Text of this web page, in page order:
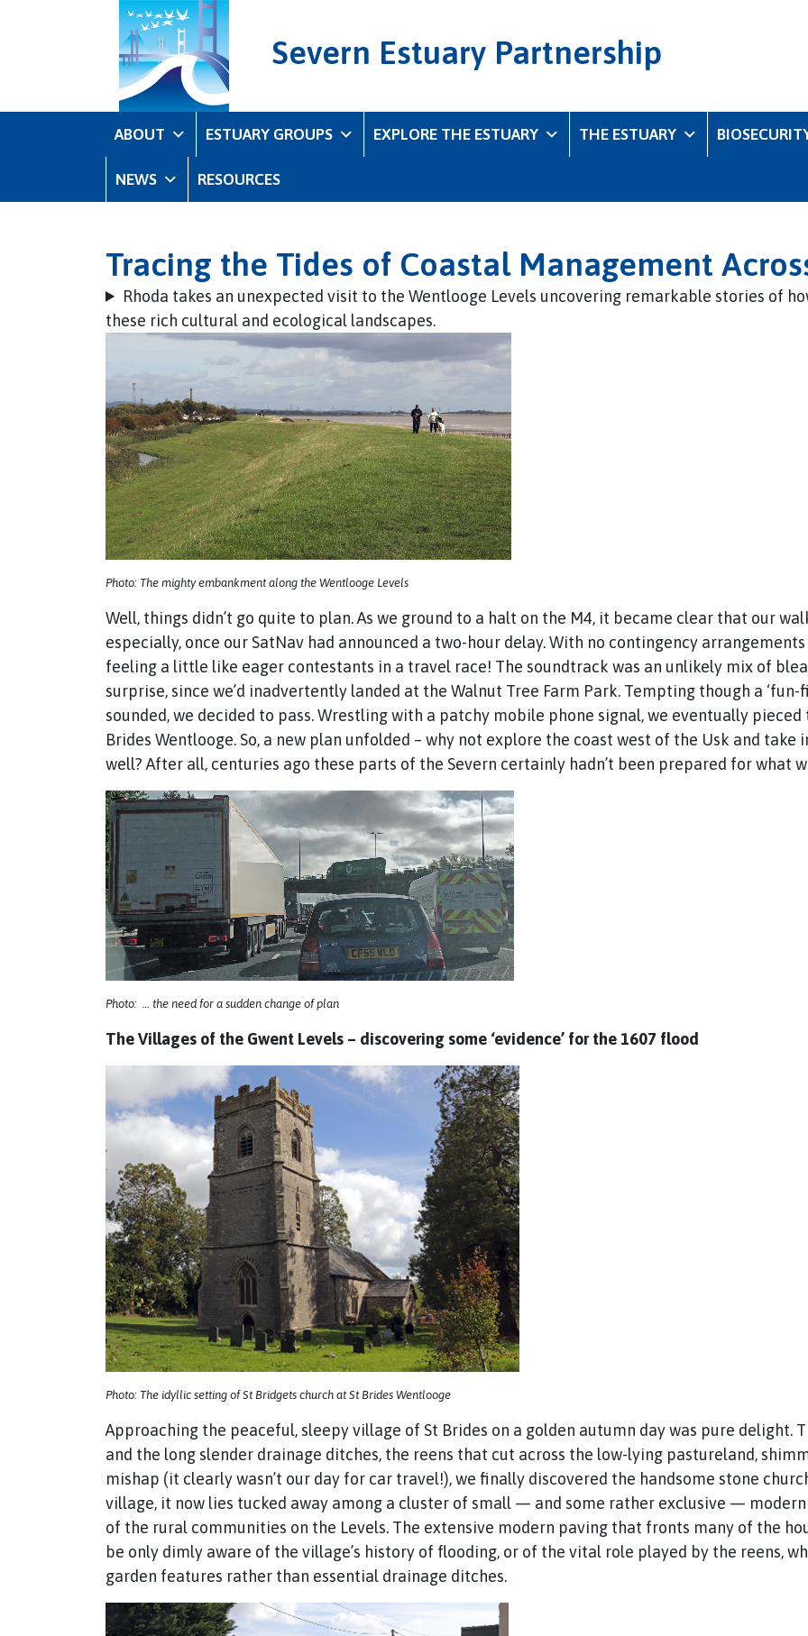
Severn Estuary Partnership
ABOUT ESTUARY GROUPS EXPLORE THE ESTUARY THE ESTUARY
NEWS RESOURCES
Tracing the Tides of Coastal Management
Rhoda takes an unexpected visit to the Wentlooge Levels uncovering remarkable stories of
these rich cultural and ecological landscapes.
Photo: The mighty embankment along the Wentlooge Levels
Well, things didn’t go quite to plan. As we ground to a halt on the M4, it became clear that our
especially, once our SatNav had announced a two-hour delay. With no contingency
feeling a little like eager contestants in a travel race! The soundtrack was an unlikely mix of
surprise, since we’d inadvertently landed at the Walnut Tree Farm Park. Tempting though a
sounded, we decided to pass. Wrestling with a patchy mobile phone signal, we eventually
Brides Wentlooge. So, a new plan unfolded – why not explore the coast west of the Usk and take
well? After all, centuries ago these parts of the Severn certainly hadn’t been prepared for what
Photo: … the need for a sudden change of plan
The Villages of the Gwent Levels – discovering some ‘evidence’ for the 1607 flood
Photo: The idyllic setting of St Bridgets church at St Brides Wentlooge
Approaching the peaceful, sleepy village of St Brides on a golden autumn day was pure delight.
and the long slender drainage ditches, the reens that cut across the low-lying pastureland,
mishap (it clearly wasn’t our day for car travel!), we finally discovered the handsome stone
village, it now lies tucked away among a cluster of small — and some rather exclusive —
of the rural communities on the Levels. The extensive modern paving that fronts many of the
be only dimly aware of the village’s history of flooding, or of the vital role played by the reens,
garden features rather than essential drainage ditches.